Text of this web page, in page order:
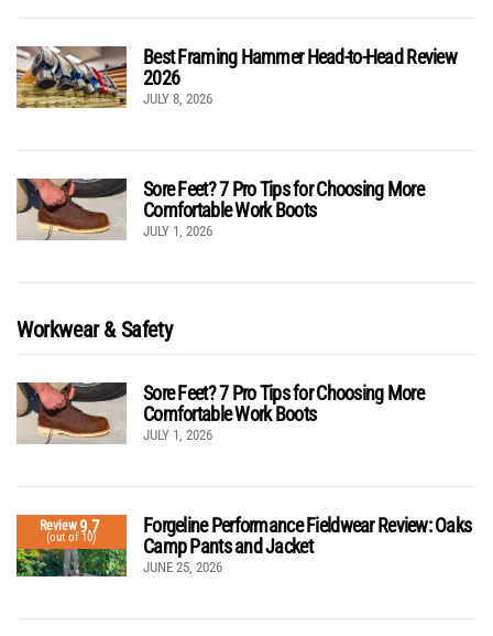
Best Framing Hammer Head-to-Head Review
2026
JULY 8, 2026
Sore Feet? 7 Pro Tips for Choosing More
Comfortable Work Boots
JULY 1, 2026
Workwear & Safety
Sore Feet? 7 Pro Tips for Choosing More
Comfortable Work Boots
JULY 1, 2026
Review9.7
(out of 10)
Forgeline Performance Fieldwear Review: Oaks
Camp Pants and Jacket
JUNE 25, 2026